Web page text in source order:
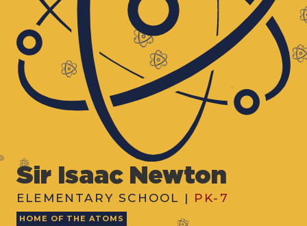
Sir Isaac Newton
ELEMENTARY SCHOOL | PK-7
HOME OF THE ATOMS